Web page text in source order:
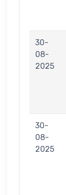
30-
08-
2025
30-
08-
2025